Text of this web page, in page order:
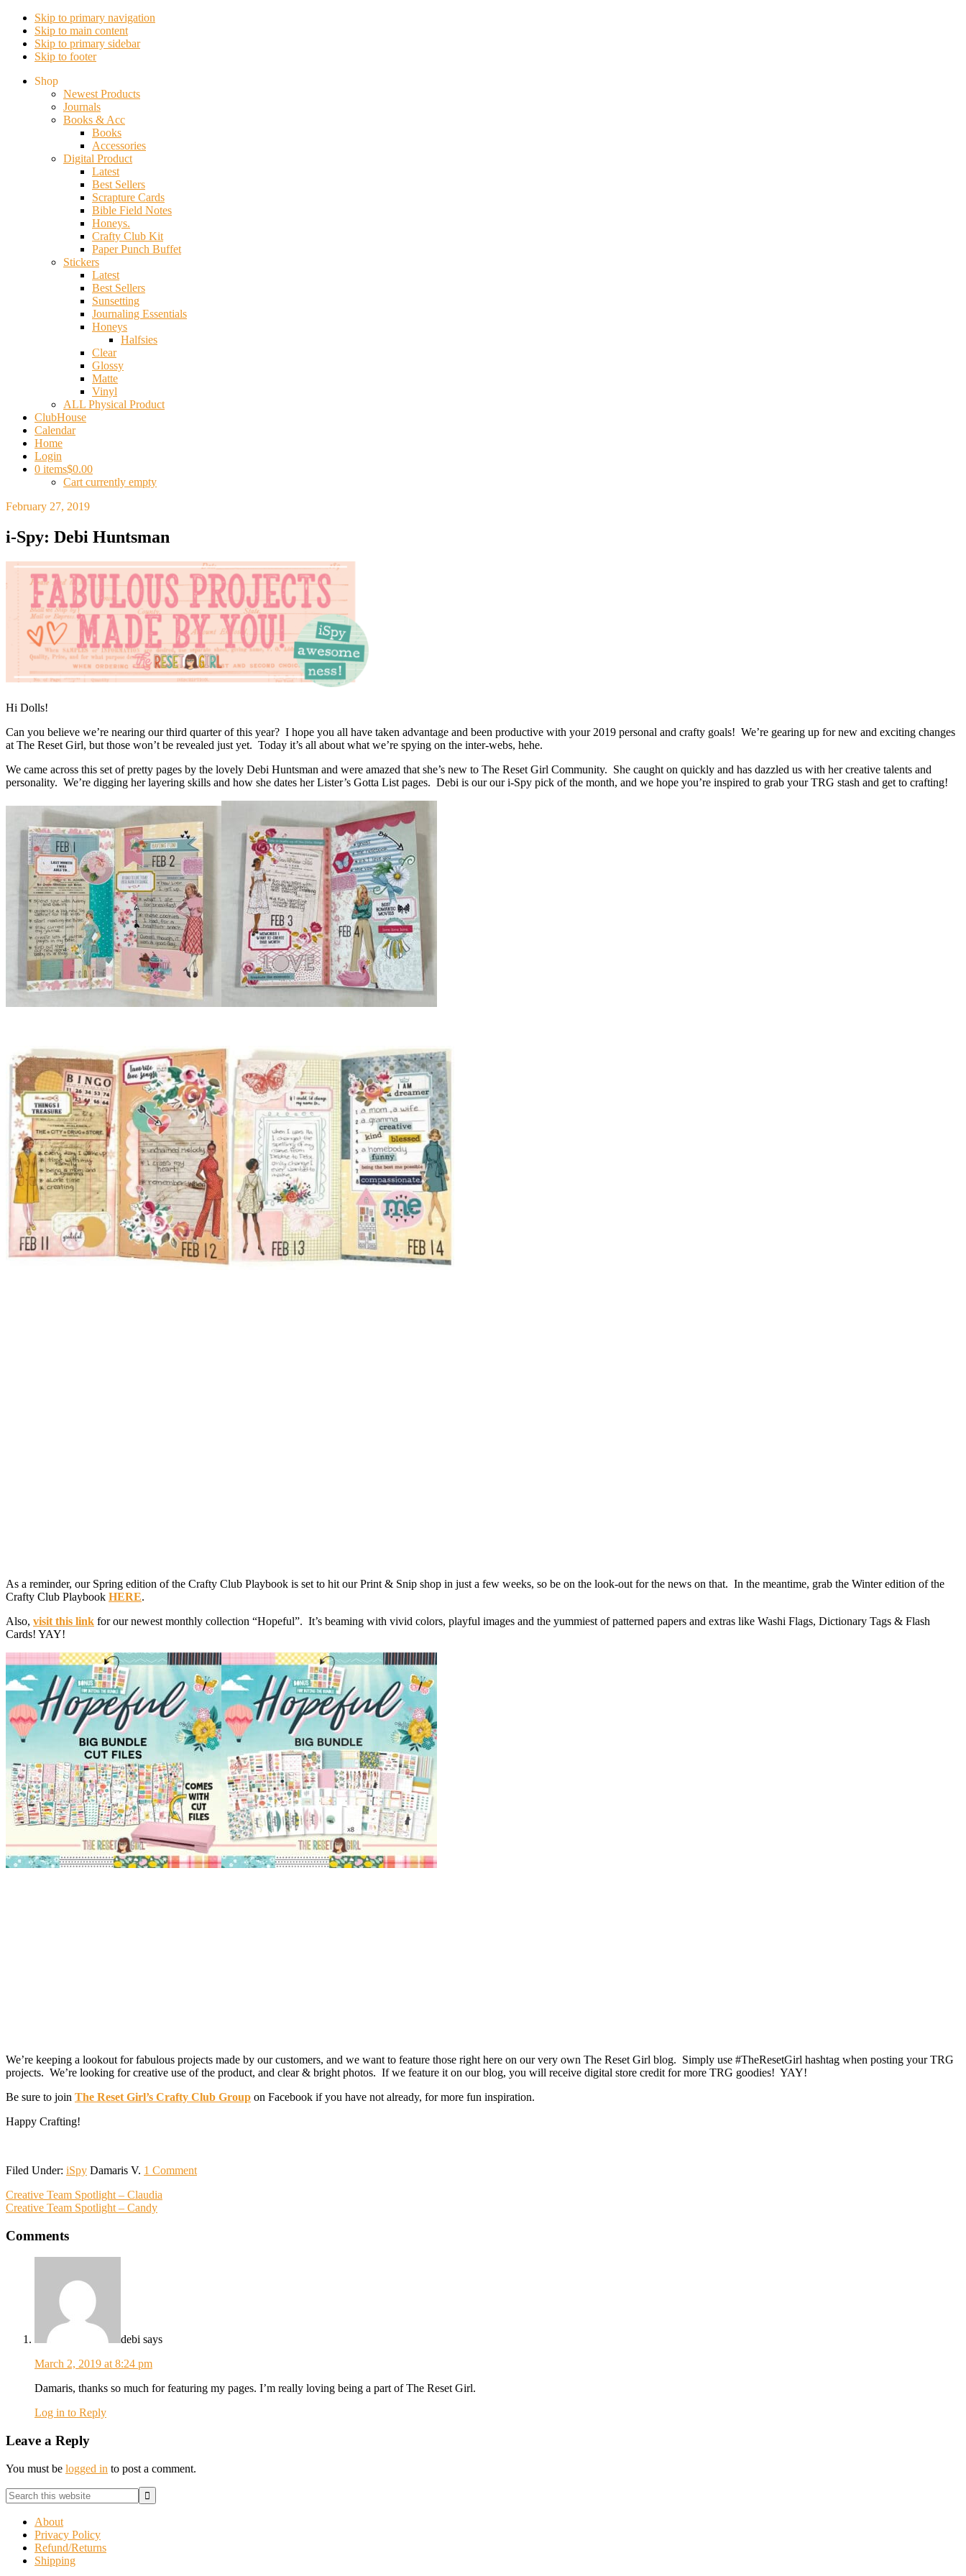
Skip to primary navigation
Skip to main content
Skip to primary sidebar
Skip to footer
Shop
Newest Products
Journals
Books & Acc
Books
Accessories
Digital Product
Latest
Best Sellers
Scrapture Cards
Bible Field Notes
Honeys.
Crafty Club Kit
Paper Punch Buffet
Stickers
Latest
Best Sellers
Sunsetting
Journaling Essentials
Honeys
Halfsies
Clear
Glossy
Matte
Vinyl
ALL Physical Product
ClubHouse
Calendar
Home
Login
0 items$0.00
Cart currently empty
February 27, 2019
i-Spy: Debi Huntsman
Hi Dolls!
Can you believe we’re nearing our third quarter of this year? I hope you all have taken advantage and been productive with your 2019 personal and crafty goals! We’re gearing up for new and exciting changes
at The Reset Girl, but those won’t be revealed just yet. Today it’s all about what we’re spying on the inter-webs, hehe.
We came across this set of pretty pages by the lovely Debi Huntsman and were amazed that she’s new to The Reset Girl Community. She caught on quickly and has dazzled us with her creative talents and
personality. We’re digging her layering skills and how she dates her Lister’s Gotta List pages. Debi is our our i-Spy pick of the month, and we hope you’re inspired to grab your TRG stash and get to crafting!
As a reminder, our Spring edition of the Crafty Club Playbook is set to hit our Print & Snip shop in just a few weeks, so be on the look-out for the news on that. In the meantime, grab the Winter edition of the
Crafty Club Playbook HERE.
Also, visit this link for our newest monthly collection “Hopeful”. It’s beaming with vivid colors, playful images and the yummiest of patterned papers and extras like Washi Flags, Dictionary Tags & Flash
Cards! YAY!
We’re keeping a lookout for fabulous projects made by our customers, and we want to feature those right here on our very own The Reset Girl blog. Simply use #TheResetGirl hashtag when posting your TRG
projects. We’re looking for creative use of the product, and clear & bright photos. If we feature it on our blog, you will receive digital store credit for more TRG goodies! YAY!
Be sure to join The Reset Girl’s Crafty Club Group on Facebook if you have not already, for more fun inspiration.
Happy Crafting!
Filed Under: iSpy Damaris V. 1 Comment
Reader
Interactions
Creative Team Spotlight – Claudia
Creative Team Spotlight – Candy
Comments
debi says
March 2, 2019 at 8:24 pm
Damaris, thanks so much for featuring my pages. I’m really loving being a part of The Reset Girl.
Log in to Reply
Leave a Reply
You must be logged in to post a comment.
Primary
Sidebar
Search
this
websiteAbout
Privacy Policy
Refund/Returns
Shipping